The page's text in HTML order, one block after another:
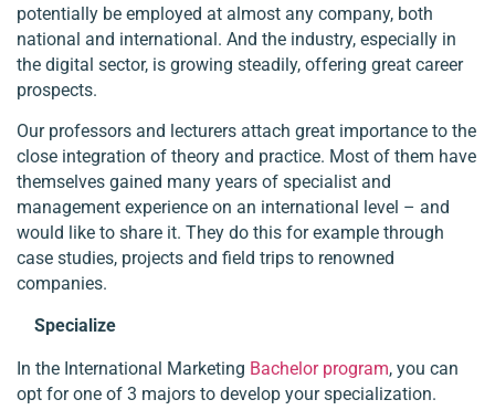
potentially be employed at almost any company, both
national and international. And the industry, especially in
the digital sector, is growing steadily, offering great career
prospects.
Our professors and lecturers attach great importance to the
close integration of theory and practice. Most of them have
themselves gained many years of specialist and
management experience on an international level – and
would like to share it. They do this for example through
case studies, projects and field trips to renowned
companies.
Specialize
In the International Marketing Bachelor program, you can
opt for one of 3 majors to develop your specialization.